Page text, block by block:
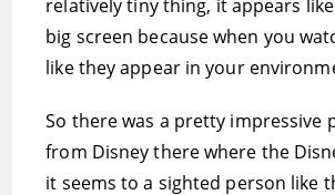
relatively tiny thing, it appears like
big screen because when you
like they appear in your
So there was a pretty impressive
from Disney there where the
it seems to a sighted person like